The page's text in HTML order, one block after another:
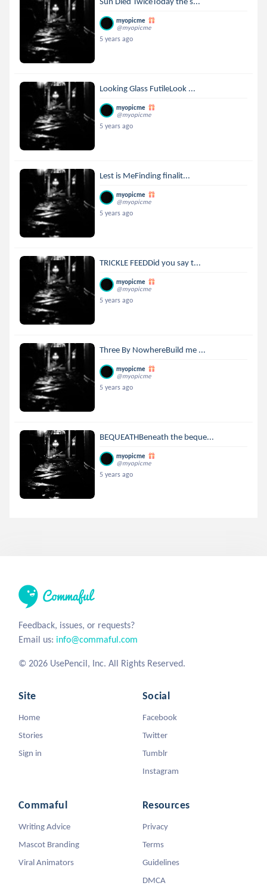
myopicme
@myopicme
5 years ago
Looking Glass FutileLook ...
myopicme
@myopicme
5 years ago
Lest is MeFinding finalit...
myopicme
@myopicme
5 years ago
TRICKLE FEEDDid you say t...
myopicme
@myopicme
5 years ago
Three By NowhereBuild me ...
myopicme
@myopicme
5 years ago
BEQUEATHBeneath the beque...
myopicme
@myopicme
5 years ago
Feedback, issues, or requests?
Email us: info@commaful.com
© 2026 UsePencil, Inc. All Rights Reserved.
Site
Home
Stories
Sign in
Social
Facebook
Twitter
Tumblr
Instagram
Commaful
Writing Advice
Mascot Branding
Viral Animators
Resources
Privacy
Terms
Guidelines
DMCA